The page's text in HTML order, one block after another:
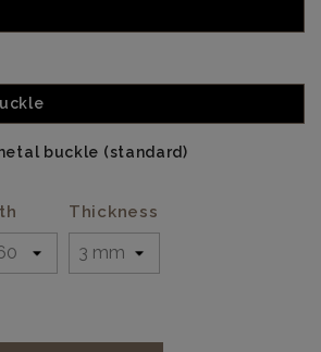
buckle (standard)
Thickness